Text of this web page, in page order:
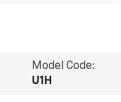
Model Code:
U1H